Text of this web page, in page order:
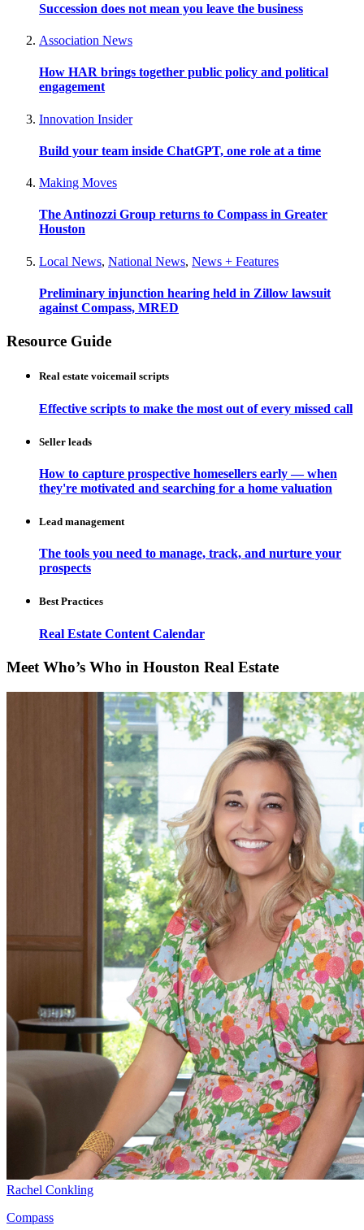
Succession does not mean you leave the business
Association News
How HAR brings together public policy and political
engagement
Innovation Insider
Build your team inside ChatGPT, one role at a time
Making Moves
The Antinozzi Group returns to Compass in Greater
Houston
Local News, National News, News + Features
Preliminary injunction hearing held in Zillow lawsuit
against Compass, MRED
Resource Guide
Real estate voicemail scripts
Effective scripts to make the most out of every missed call
Seller leads
How to capture prospective homesellers early — when
they're motivated and searching for a home valuation
Lead management
The tools you need to manage, track, and nurture your
prospects
Best Practices
Real Estate Content Calendar
Meet Who’s Who in Houston Real Estate
Rachel Conkling
Compass